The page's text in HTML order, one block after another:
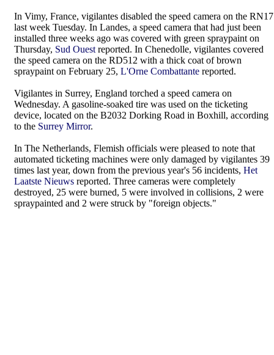
In Vimy, France, vigilantes disabled the speed camera on the RN17
last week Tuesday. In Landes, a speed camera that had just been
installed three weeks ago was covered with green spraypaint on
Thursday, Sud Ouest reported. In Chenedolle, vigilantes covered
the speed camera on the RD512 with a thick coat of brown
spraypaint on February 25, L'Orne Combattante reported.
Vigilantes in Surrey, England torched a speed camera on
Wednesday. A gasoline-soaked tire was used on the ticketing
device, located on the B2032 Dorking Road in Boxhill, according
to the Surrey Mirror.
In The Netherlands, Flemish officials were pleased to note that
automated ticketing machines were only damaged by vigilantes 39
times last year, down from the previous year's 56 incidents, Het
Laatste Nieuws reported. Three cameras were completely
destroyed, 25 were burned, 5 were involved in collisions, 2 were
spraypainted and 2 were struck by "foreign objects."